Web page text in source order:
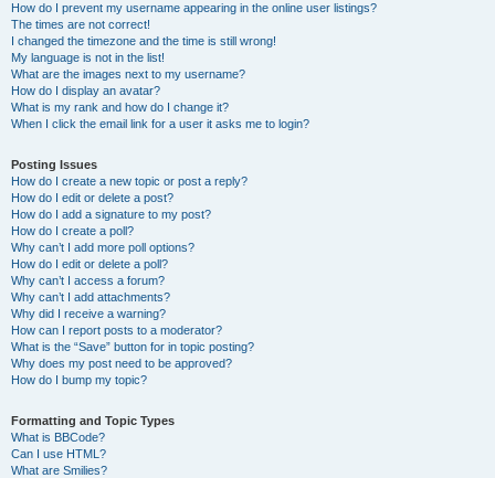
How do I prevent my username appearing in the online user listings?
The times are not correct!
I changed the timezone and the time is still wrong!
My language is not in the list!
What are the images next to my username?
How do I display an avatar?
What is my rank and how do I change it?
When I click the email link for a user it asks me to login?
Posting Issues
How do I create a new topic or post a reply?
How do I edit or delete a post?
How do I add a signature to my post?
How do I create a poll?
Why can’t I add more poll options?
How do I edit or delete a poll?
Why can’t I access a forum?
Why can’t I add attachments?
Why did I receive a warning?
How can I report posts to a moderator?
What is the “Save” button for in topic posting?
Why does my post need to be approved?
How do I bump my topic?
Formatting and Topic Types
What is BBCode?
Can I use HTML?
What are Smilies?